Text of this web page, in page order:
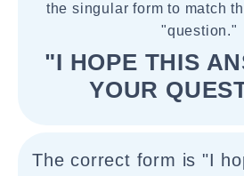
the singular form to match
"question."
"I HOPE THIS
YOUR
The correct form is "I